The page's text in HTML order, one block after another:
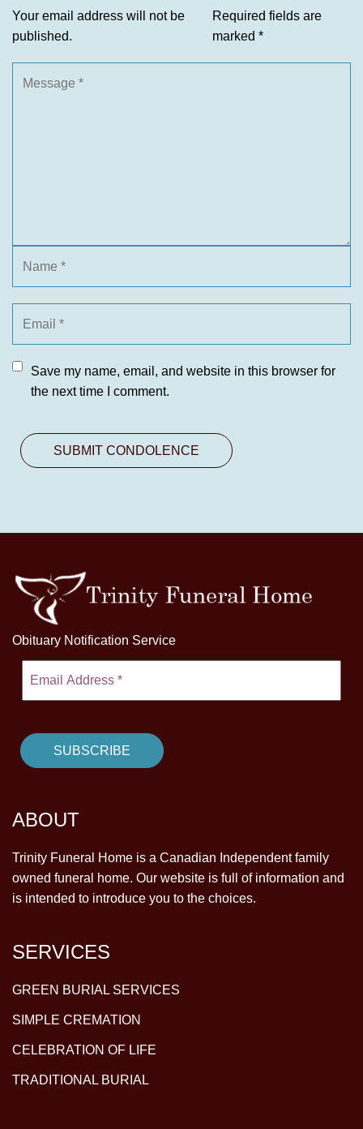
Your email address will not be
published.
Required fields are
marked *
Save my name, email, and website in this browser for
the next time I comment.
Obituary Notification Service
ABOUT
Trinity Funeral Home is a Canadian Independent family
owned funeral home. Our website is full of information and
is intended to introduce you to the choices.
SERVICES
GREEN BURIAL SERVICES
SIMPLE CREMATION
CELEBRATION OF LIFE
TRADITIONAL BURIAL